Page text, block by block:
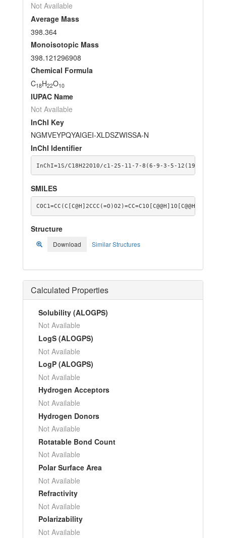
Not Available
Average Mass
398.364
Monoisotopic Mass
398.121296908
Chemical Formula
C18H22O10
IUPAC Name
Not Available
InChI Key
NGMVEYPQYAIGEI-XLDSZWISSA-N
InChI Identifier
InChI=1S/C18H22O10/c1-25-11-7-8(6-9-3-5-12(19)26-
SMILES
Structure
Download Similar Structures
Calculated Properties
Solubility (ALOGPS)
Not Available
LogS (ALOGPS)
Not Available
LogP (ALOGPS)
Not Available
Hydrogen Acceptors
Not Available
Hydrogen Donors
Not Available
Rotatable Bond Count
Not Available
Polar Surface Area
Not Available
Refractivity
Not Available
Polarizability
Not Available